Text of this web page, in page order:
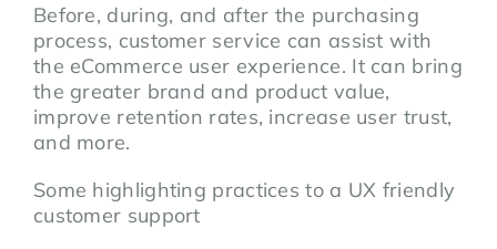
Before, during, and after the purchasing
process, customer service can assist with
the eCommerce user experience. It can bring
the greater brand and product value,
improve retention rates, increase user trust,
and more.
Some highlighting practices to a UX friendly
customer support